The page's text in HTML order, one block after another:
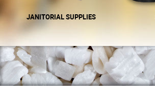
JANITORIAL SUPPLIES